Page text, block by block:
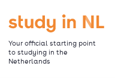
main
content
Go to the homepage
Your official starting point
to studying in the
Netherlands